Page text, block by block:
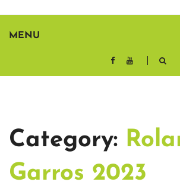
MENU
Category:
Garros 2023